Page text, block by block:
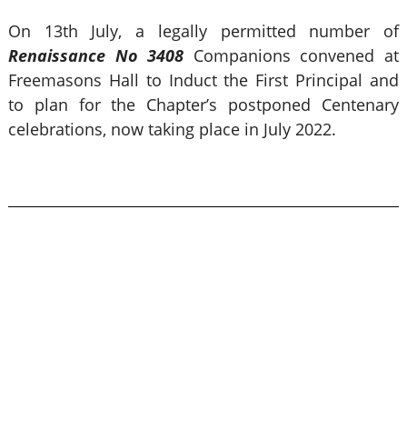
On 13th July, a legally permitted number of
Renaissance No 3408 Companions convened at
Freemasons Hall to Induct the First Principal and
to plan for the Chapter’s postponed Centenary
celebrations, now taking place in July 2022.